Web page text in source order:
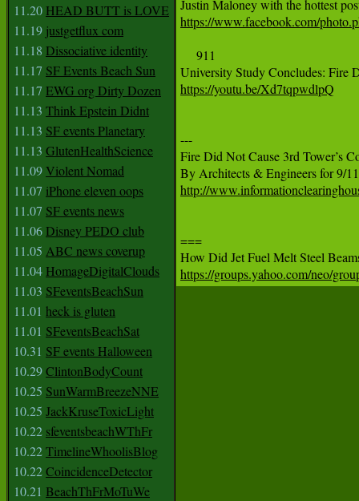
11.20 HEAD BUTT is LOVE
11.19 justgetflux com
11.18 Dissociative identity
11.17 SF Events Beach Sun
11.17 EWG org Dirty Dozen
11.13 Think Epstein Didnt
11.13 SF events Planetary
11.13 GlutenHealthScience
11.09Violent Nomad
11.07 iPhone eleven oops
11.07 SF events news
11.06Disney PEDO club
11.05 ABC news coverup
11.04 HomageDigitalClouds
11.03 SFeventsBeachSun
11.01 heck is gluten
11.01 SFeventsBeachSat
10.31 SF events Halloween
10.29ClintonBodyCount
10.25 SunWarmBreezeNNE
10.25 JackKruseToxicLight
10.22 sfeventsbeachWThFr
10.22TimelineWhoolisBlog
10.22CoincidenceDetector
10.21 BeachThFrMoTuWe
https://www.facebook.com/
     911
https://youtu.be/Xd7tqpwdlpQ
---
Fire Did Not Cause 3rd Tower’s
http://
===
https://groups.yahoo.com/neo/